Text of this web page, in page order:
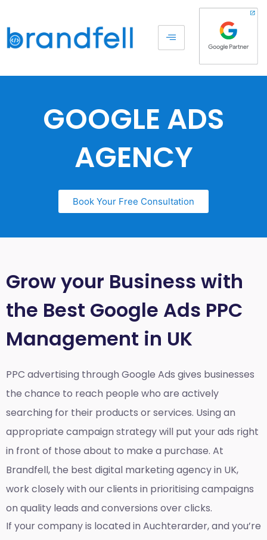
GOOGLE ADS
AGENCY
Book Your Free Consultation
Grow your Business with
the Best Google Ads PPC
Management in UK
PPC advertising through Google Ads gives businesses
the chance to reach people who are actively
searching for their products or services. Using an
appropriate campaign strategy will put your ads right
in front of those about to make a purchase. At
Brandfell, the best digital marketing agency in UK,
work closely with our clients in prioritising campaigns
on quality leads and conversions over clicks.
If your company is located in Auchterarder, and you’re